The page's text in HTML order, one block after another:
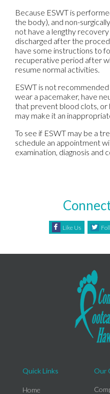
Because ESWT is
the body), and non-
not have a lengthy
discharged after the
have some instructions to
recuperative period after
resume normal activities.
ESWT is not
wear a pacemaker, have
that prevent blood clots,
may make it an
To see if ESWT may be a
schedule an appointment
examination, diagnosis and
Like Us
Quick Links
Home
Our